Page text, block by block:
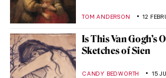
TOM ANDERSON 12
Is This Van Gogh’s
Sketches of Sien
CANDY BEDWORTH 15